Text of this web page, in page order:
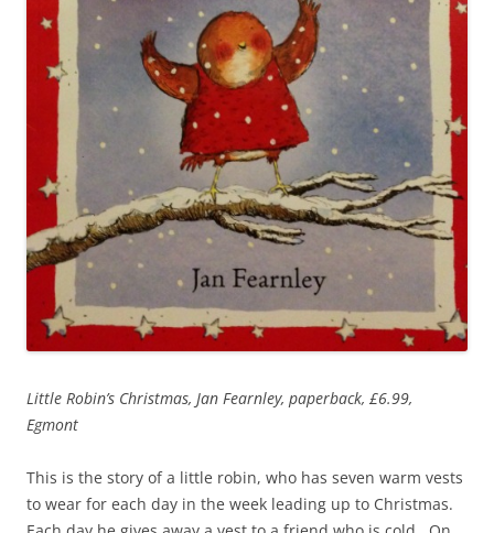
Little Robin’s Christmas, Jan Fearnley, paperback, £6.99,
Egmont
This is the story of a little robin, who has seven warm vests
to wear for each day in the week leading up to Christmas.